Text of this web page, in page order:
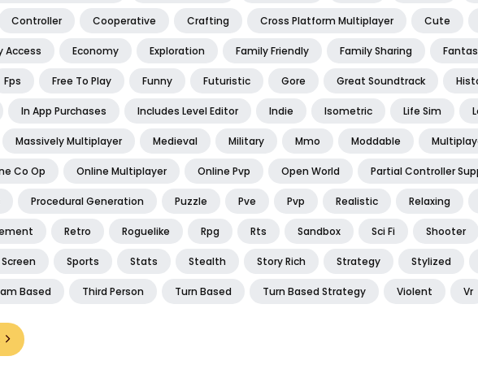
Controller Cooperative Crafting Cross Platform Multiplayer Cute
Access Economy Exploration Family Friendly Family Sharing
Fps Free To Play Funny Futuristic Gore Great Soundtrack
In App Purchases Includes Level Editor Indie Isometric Life Sim
Massively Multiplayer Medieval Military Mmo Moddable
Co Op Online Multiplayer Online Pvp Open World Partial Controller
Procedural Generation Puzzle Pve Pvp Realistic Relaxing
Retro Roguelike Rpg Rts Sandbox Sci Fi Shooter
Sports Stats Stealth Story Rich Strategy Stylized
Based Third Person Turn Based Turn Based Strategy Violent Vr